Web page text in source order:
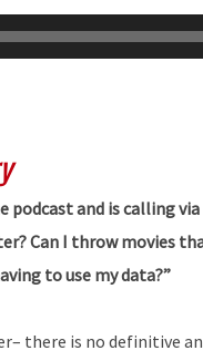
podcast and is calling
Can I throw movies
to use my data?”
there is no definitive